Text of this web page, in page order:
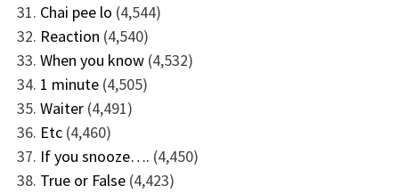
Chai pee lo (4,544)
Reaction (4,540)
When you know (4,532)
1 minute (4,505)
Waiter (4,491)
Etc (4,460)
If you snooze…. (4,450)
True or False (4,423)